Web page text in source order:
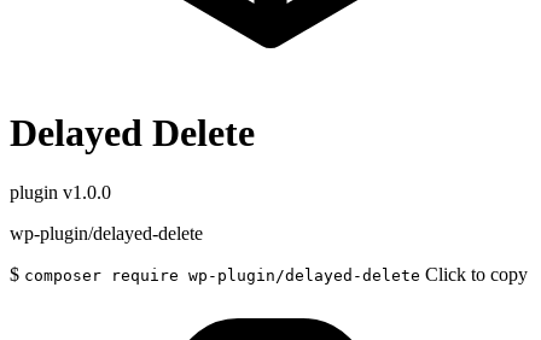
Delayed Delete
plugin v1.0.0
wp-plugin/delayed-delete
$ composer require wp-plugin/delayed-delete Click to copy